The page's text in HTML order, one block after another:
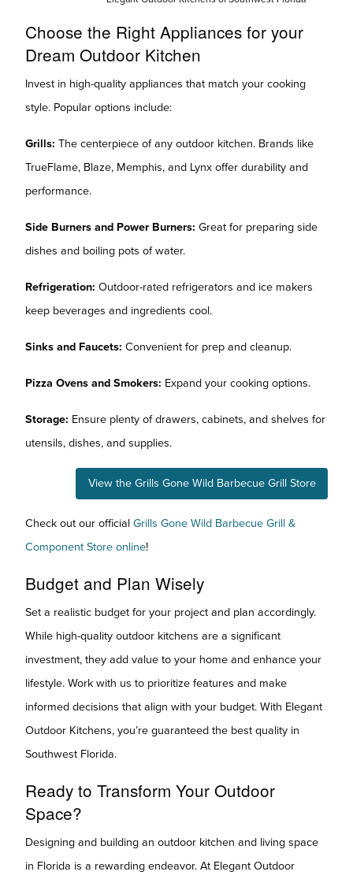
Choose the Right Appliances for your
Dream Outdoor Kitchen
Invest in high-quality appliances that match your cooking
style. Popular options include:
Grills: The centerpiece of any outdoor kitchen. Brands like
TrueFlame, Blaze, Memphis, and Lynx offer durability and
performance.
Side Burners and Power Burners: Great for preparing side
dishes and boiling pots of water.
Refrigeration: Outdoor-rated refrigerators and ice makers
keep beverages and ingredients cool.
Sinks and Faucets: Convenient for prep and cleanup.
Pizza Ovens and Smokers: Expand your cooking options.
Storage: Ensure plenty of drawers, cabinets, and shelves for
utensils, dishes, and supplies.
View the Grills Gone Wild Barbecue Grill Store
Check out our official Grills Gone Wild Barbecue Grill &
Component Store online!
Budget and Plan Wisely
Set a realistic budget for your project and plan accordingly.
While high-quality outdoor kitchens are a significant
investment, they add value to your home and enhance your
lifestyle. Work with us to prioritize features and make
informed decisions that align with your budget. With Elegant
Outdoor Kitchens, you’re guaranteed the best quality in
Southwest Florida.
Ready to Transform Your Outdoor
Space?
Designing and building an outdoor kitchen and living space
in Florida is a rewarding endeavor. At Elegant Outdoor